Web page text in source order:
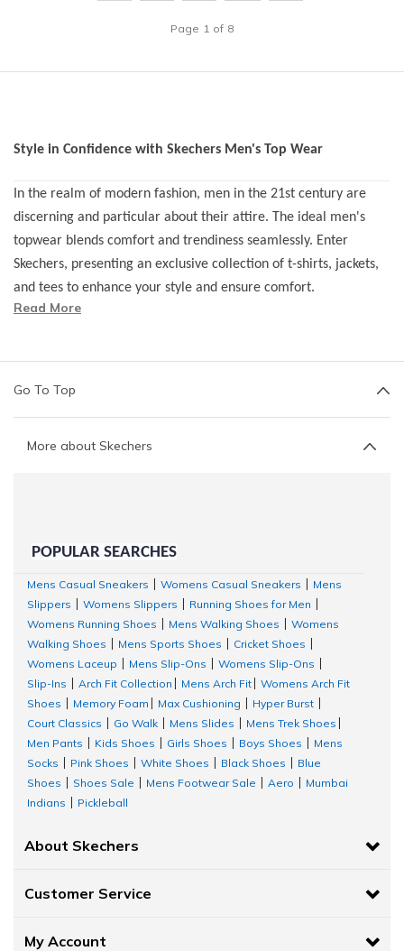
Page 1 of 8
Style in Confidence with Skechers Men's Top Wear
In the realm of modern fashion, men in the 21st century are
discerning and particular about their attire. The ideal men's
topwear blends comfort and trendiness seamlessly. Enter
Skechers, presenting an exclusive collection of t-shirts, jackets,
and tees to enhance your style and ensure comfort.
Ourrange of men's topwear
Our team of designers at Skechers has curated a diverse
collection of men's topwear, offering a fusion of style, design,
and quality fabrics.
Let's explore some of the key men's top wear types available in
our Skechers store:
Sweat It Out with Skechers Activewear
At Skechers, we understand the value of staying fit and healthy.
To make your daily fitness regime comfortable, we have curated
TEEto experience free and relaxed movement during the run.
Read More
Go To Top
More about Skechers
POPULAR SEARCHES
Mens Casual Sneakers Womens Casual Sneakers
Mens
Slippers
Womens Slippers Running Shoes for Men
Womens Running Shoes
Mens Walking Shoes
Womens
Walking Shoes
Mens Sports Shoes Cricket Shoes
Womens Laceup
Mens Slip-Ons Womens Slip-Ons
Slip-Ins
Arch Fit Collection Mens Arch Fit
Womens Arch Fit
Shoes
Memory Foam Max Cushioning Hyper Burst
Court Classics
Go Walk Mens Slides Mens Trek Shoes
Men Pants
Kids Shoes Girls Shoes Boys Shoes
Mens
Socks
Pink Shoes White Shoes Black Shoes
Blue
Shoes
Shoes Sale Mens Footwear Sale Aero
Mumbai
Indians
Pickleball
About Skechers
Customer Service
My Account